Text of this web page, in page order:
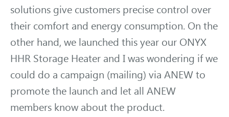
solutions give customers precise control over
their comfort and energy consumption. On the
other hand, we launched this year our ONYX
HHR Storage Heater and I was wondering if we
could do a campaign (mailing) via ANEW to
promote the launch and let all ANEW
members know about the product.